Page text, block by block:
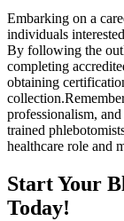
Embarking on a
individuals
By following the
completing
obtaining
professionalism,
trained⁤
healthcare role and
Start Your
Today!